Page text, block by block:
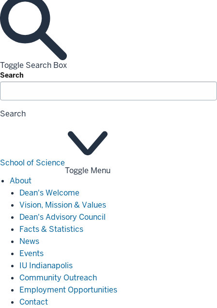
Toggle Search Box
Search
Search
School of Science
Toggle Menu
AboutAbout
Dean's Welcome
Vision, Mission & Values
Dean's Advisory Council
Facts & Statistics
News
Events
IU Indianapolis
Community Outreach
Employment Opportunities
Contact